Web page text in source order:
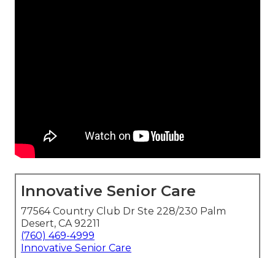
Innovative Senior Care
77564 Country Club Dr Ste 228/230 Palm
Desert, CA 92211
(760) 469-4999
Innovative Senior Care